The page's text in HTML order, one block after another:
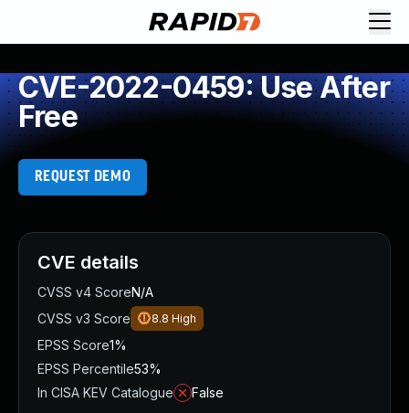
CVE-2022-0459: Use After
Free
REQUEST DEMO
CVE details
CVSS v4 ScoreN/A
CVSS v3 Score
8.8 High
EPSS Score1%
EPSS Percentile53%
In CISA KEV Catalogue
False